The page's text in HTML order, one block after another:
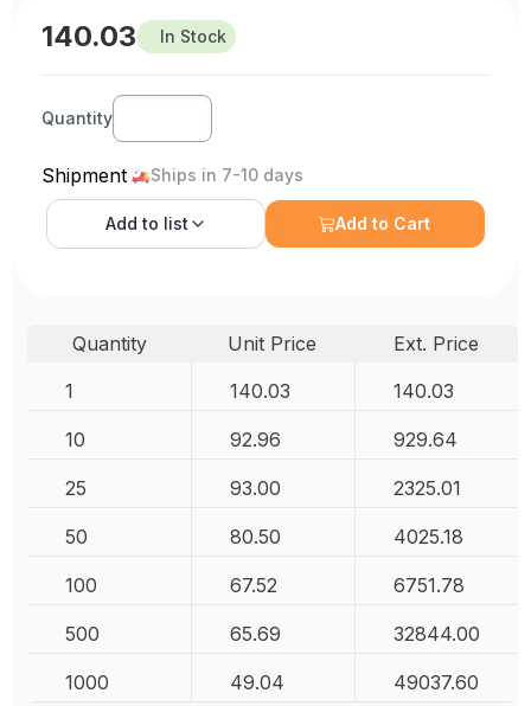
140.03 In Stock
Quantity
Shipment Ships in 7-10 days
Add to list Add to Cart
Quantity Unit Price
Ext. Price
1
140.03 140.03
10 92.96 929.64
25 93.00 2325.01
50 80.50 4025.18
100 67.52 6751.78
500 65.69 32844.00
1000 49.04 49037.60